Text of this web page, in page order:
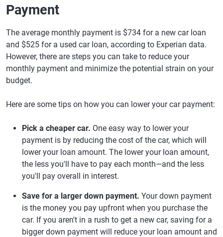
Payment
The average monthly payment is $734 for a new car loan
and $525 for a used car loan, according to Experian data.
However, there are steps you can take to reduce your
monthly payment and minimize the potential strain on your
budget.
Here are some tips on how you can lower your car payment:
Pick a cheaper car. One easy way to lower your
payment is by reducing the cost of the car, which will
lower your loan amount. The lower your loan amount,
the less you'll have to pay each month—and the less
you'll pay overall in interest.
Save for a larger down payment. Your down payment
is the money you pay upfront when you purchase the
car. If you aren't in a rush to get a new car, saving for a
bigger down payment will reduce your loan amount and